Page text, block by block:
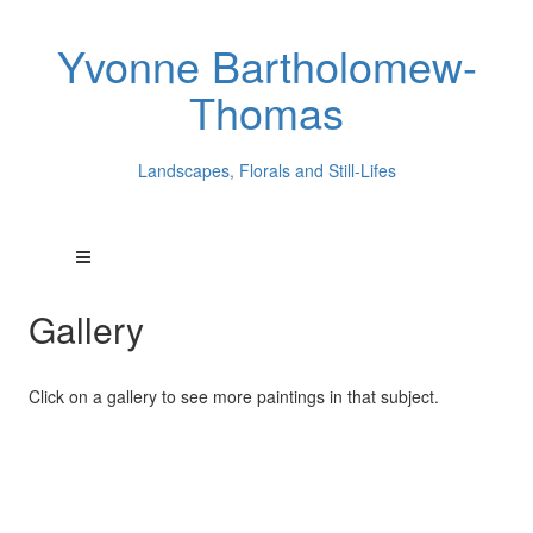
Yvonne Bartholomew-
Thomas
Landscapes, Florals and Still-Lifes
Gallery
Click on a gallery to see more paintings in that subject.